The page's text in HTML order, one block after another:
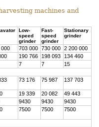
machines and
Low-
speed
grinder
Fast-
speed
grinder
Stationary
grinder
000 703 000 730 000
2 200 000
190 766 198 093
134 460
7 7
15
73 176 75 987 137 703
19 339 20 082
49 443
9430 9430
9430
7500 7500 7500